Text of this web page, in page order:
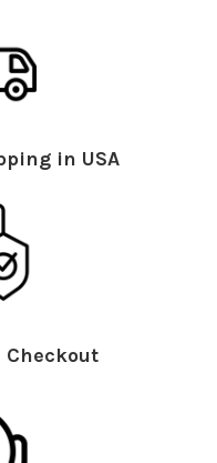
in USA
Checkout